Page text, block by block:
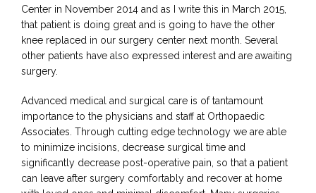
Center in November 2014 and as I write this in March 2015,
that patient is doing great and is going to have the other
knee replaced in our surgery center next month. Several
other patients have also expressed interest and are awaiting
surgery.
Advanced medical and surgical care is of tantamount
importance to the physicians and staff at Orthopaedic
Associates. Through cutting edge technology we are able
to minimize incisions, decrease surgical time and
significantly decrease post-operative pain, so that a patient
can leave after surgery comfortably and recover at home